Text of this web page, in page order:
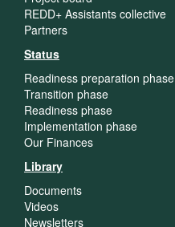
REDD+ Assistants collective
Partners
Status
Readiness preparation phase
Transition phase
Readiness phase
Implementation phase
Our Finances
Library
Documents
Videos
Newsletters